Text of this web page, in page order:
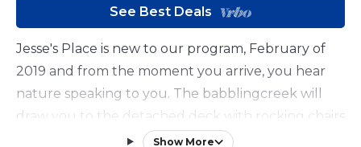
See Best Deals
Jesse's Place is new to our program, February of
2019 and from the moment you arrive, you hear
nature speaking to you. The babblingcreek will
draw you to the detached deck with rocking chairs
to forget about the hectic work week and just
Show More